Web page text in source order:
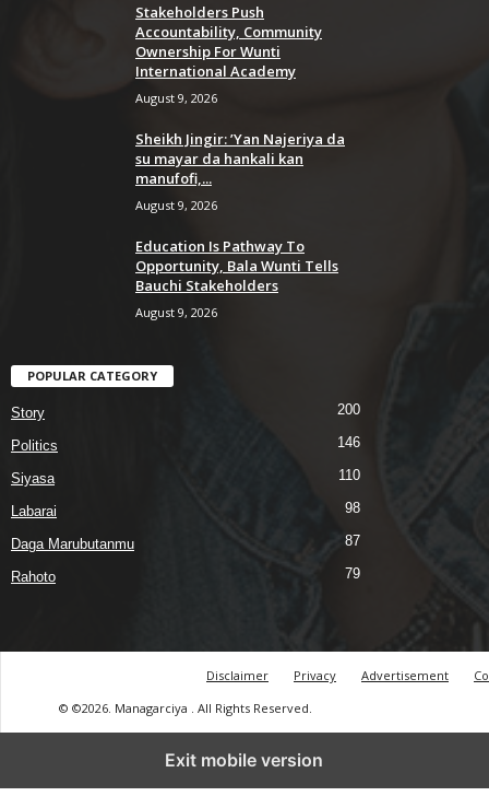
Stakeholders Push
Accountability, Community
Ownership For Wunti
International Academy
August 9, 2026
Sheikh Jingir: ’Yan Najeriya da
su mayar da hankali kan
manufofi,...
August 9, 2026
Education Is Pathway To
Opportunity, Bala Wunti Tells
Bauchi Stakeholders
August 9, 2026
POPULAR CATEGORY
Story 200
Politics 146
Siyasa 110
Labarai 98
Daga Marubutanmu 87
Rahoto 79
Disclaimer Privacy Advertisement
© ©2026. Managarciya . All Rights Reserved.
Exit mobile version